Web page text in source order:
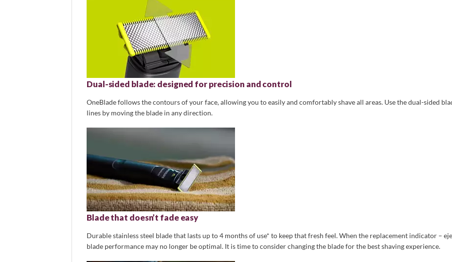
Dual-sided blade: designed for precision and control
OneBlade follows the contours of your face, allowing you to easily and comfortably shave all areas. Use the dual-sided
lines by moving the blade in any direction.
Blade that doesn’t fade easy
Durable stainless steel blade that lasts up to 4 months of use* to keep that fresh feel. When the replacement indicator –
blade performance may no longer be optimal. It is time to consider changing the blade for the best shaving experience.